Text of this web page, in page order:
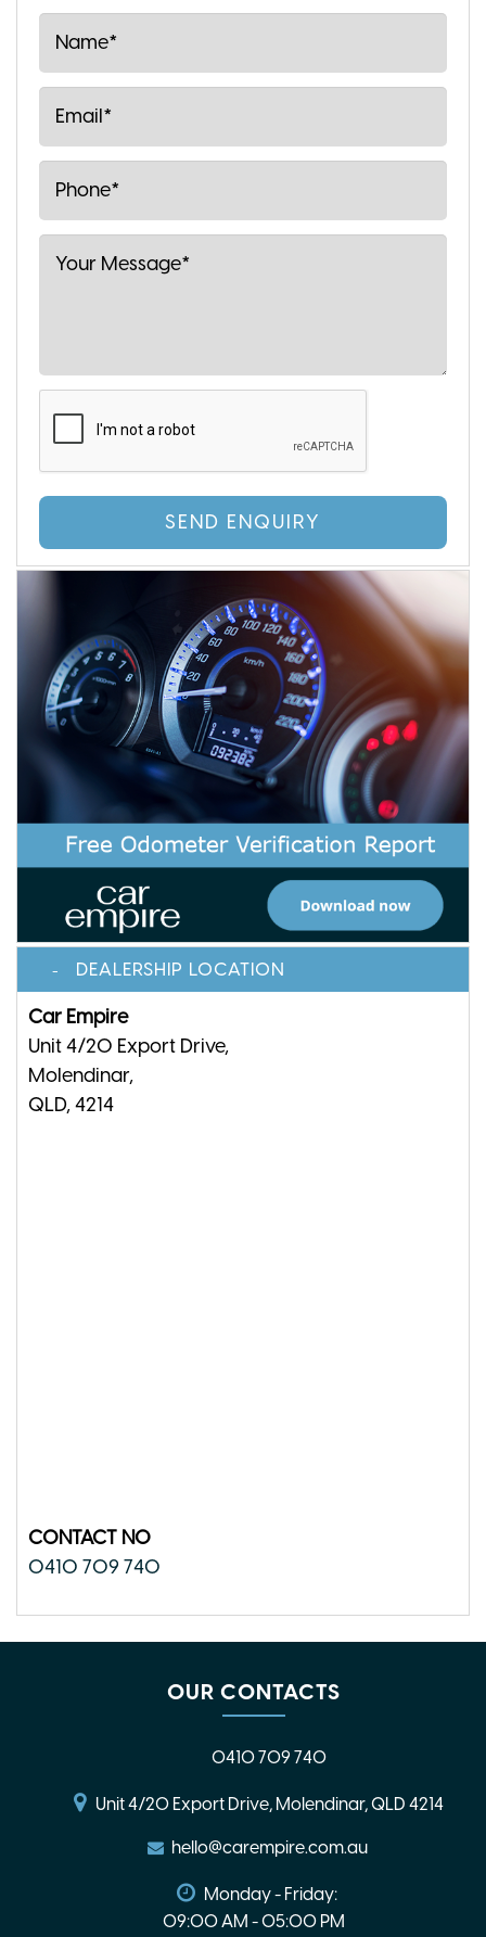
SEND ENQUIRY
DEALERSHIP LOCATION
Car Empire
Unit 4/20 Export Drive,
Molendinar,
QLD, 4214
CONTACT NO
0410 709 740
OUR CONTACTS
0410 709 740
Unit 4/20 Export Drive, Molendinar, QLD 4214
hello@carempire.com.au
Monday - Friday:
09:00 AM - 05:00 PM